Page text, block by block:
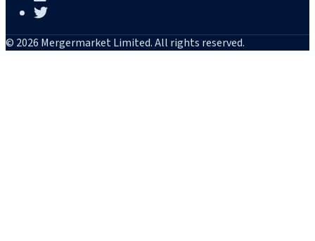
© 2026 Mergermarket Limited. All rights reserved.